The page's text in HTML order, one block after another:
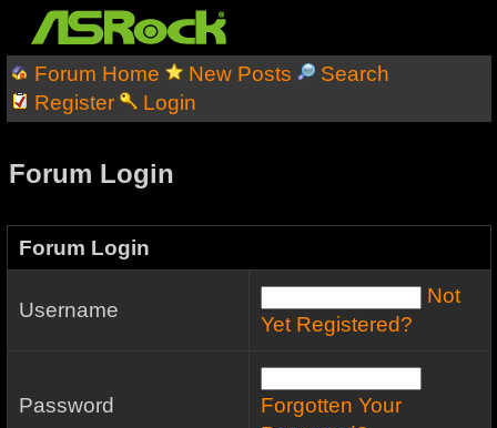
Forum Home New Posts
Search
Register
Login
Forum Login
Forum Login
Username
Not
Yet Registered?
Password
Forgotten Your